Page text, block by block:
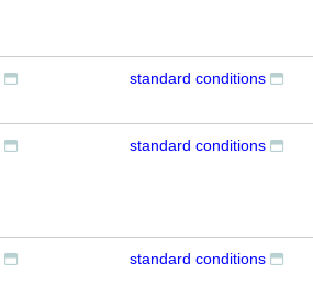
standard conditions
standard conditions
standard conditions